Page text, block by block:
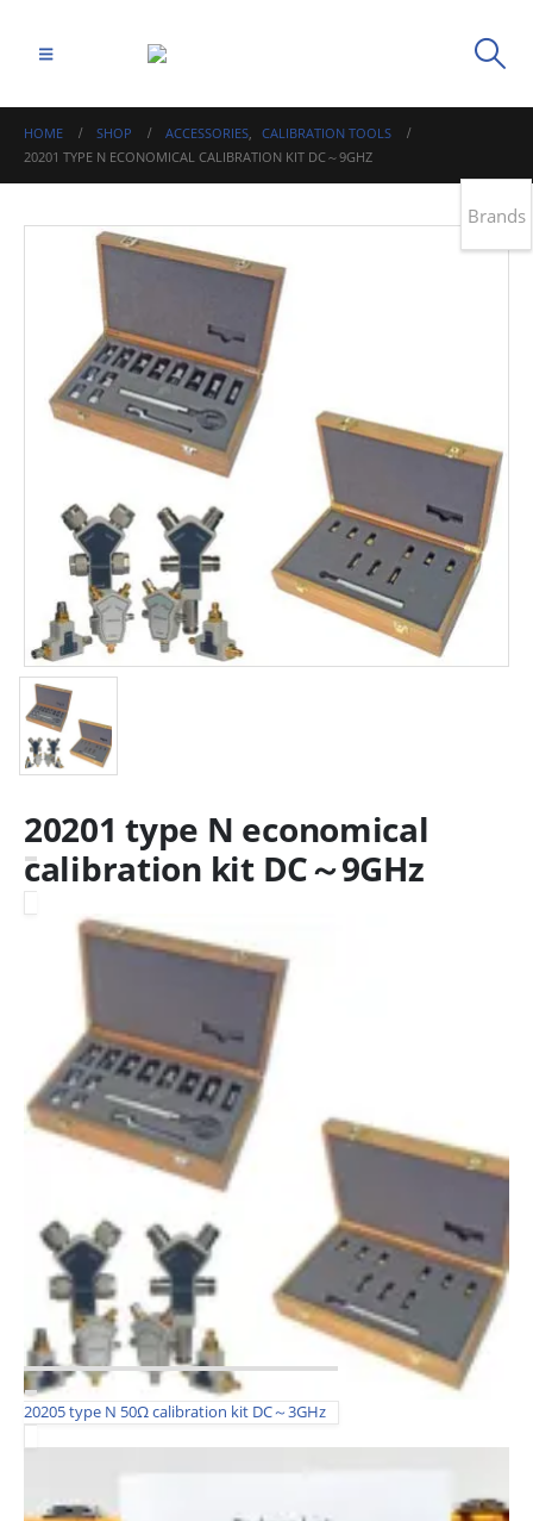
HOME SHOP ACCESSORIES, CALIBRATION TOOLS
20201 TYPE N ECONOMICAL CALIBRATION KIT DC～9GHZ
20201 type N economical
calibration kit DC～9GHz
20205 type N 50Ω calibration kit DC～3GHz
Brands